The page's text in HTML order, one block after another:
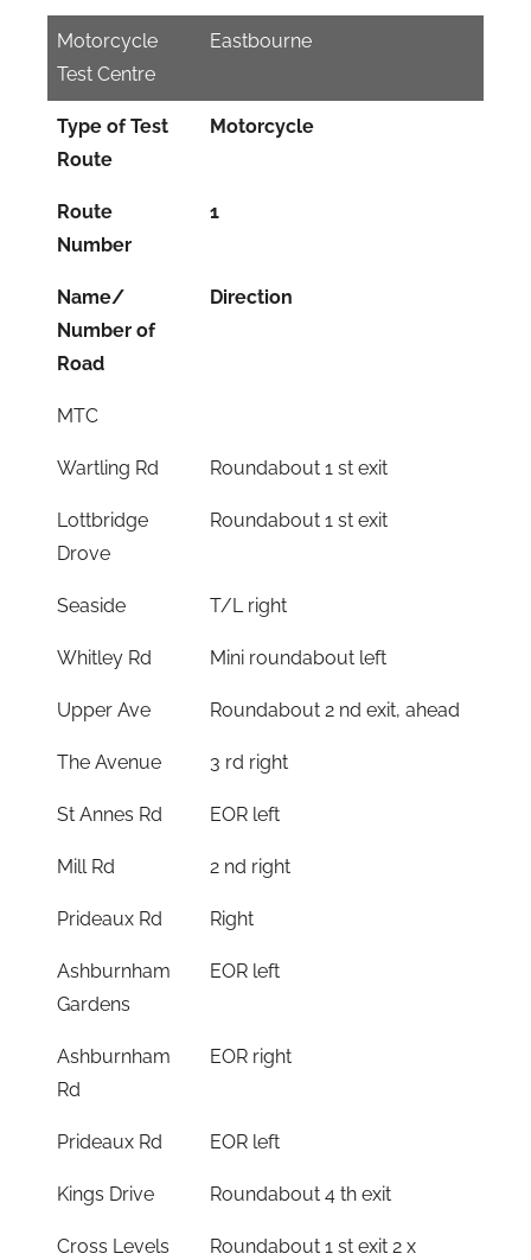
Motorcycle
Test Centre
Eastbourne
Type of Test
Route
Motorcycle
Route
Number
1
Name/
Number of
Road
Direction
MTC
Wartling Rd Roundabout 1 st exit
Lottbridge
Drove
Roundabout 1 st exit
Seaside T/L right
Whitley Rd Mini roundabout left
Upper Ave Roundabout 2 nd exit, ahead
The Avenue 3 rd right
St Annes Rd EOR left
Mill Rd 2 nd right
Prideaux Rd Right
Ashburnham
Gardens
EOR left
Ashburnham
Rd
EOR right
Prideaux Rd EOR left
Kings Drive Roundabout 4 th exit
Cross Levels Roundabout 1 st exit 2 x